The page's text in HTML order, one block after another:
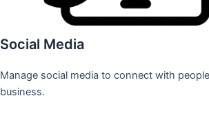
Social Media
Manage social media to connect with
business.